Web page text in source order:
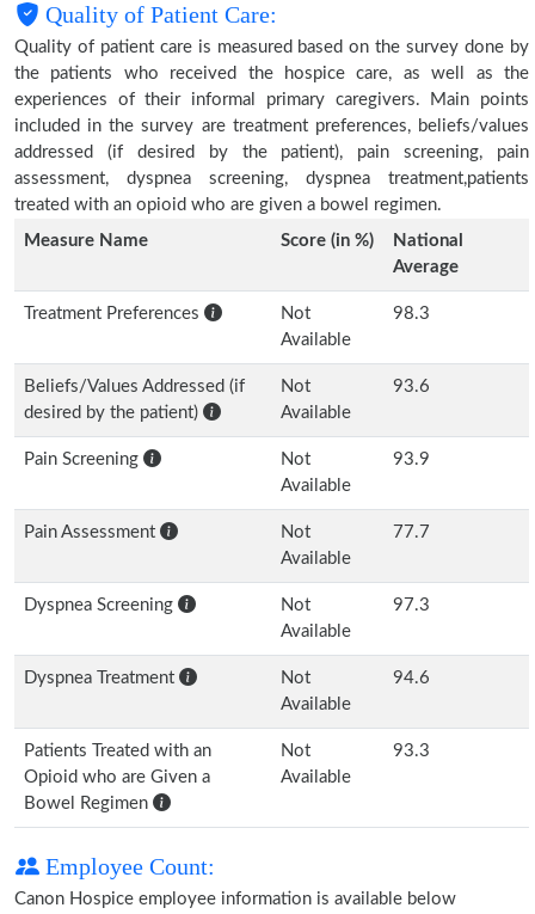
Quality of Patient Care:
Quality of patient care is measured based on the survey done by
the patients who received the hospice care, as well as the
experiences of their informal primary caregivers. Main points
included in the survey are treatment preferences, beliefs/values
addressed (if desired by the patient), pain screening, pain
assessment, dyspnea screening, dyspnea treatment,patients
treated with an opioid who are given a bowel regimen.
Measure Name
Score (in %)
National
Average
Treatment Preferences
Not
Available
98.3
Beliefs/Values Addressed (if
desired by the patient)
Not
Available
93.6
Pain Screening
Not
Available
93.9
Pain Assessment
Not
Available
77.7
Dyspnea Screening
Not
Available
97.3
Dyspnea Treatment
Not
Available
94.6
Patients Treated with an
Opioid who are Given a
Bowel Regimen
Not
Available
93.3
Employee Count:
Canon Hospice employee information is available below